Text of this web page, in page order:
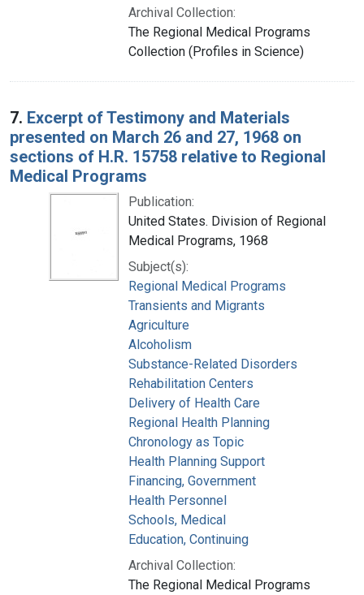
Archival Collection:
The Regional Medical Programs
Collection (Profiles in Science)
7. Excerpt of Testimony and Materials
presented on March 26 and 27, 1968 on
sections of H.R. 15758 relative to Regional
Medical Programs
Publication:
United States. Division of Regional
Medical Programs, 1968
Subject(s):
Regional Medical Programs
Transients and Migrants
Agriculture
Alcoholism
Substance-Related Disorders
Rehabilitation Centers
Delivery of Health Care
Regional Health Planning
Chronology as Topic
Health Planning Support
Financing, Government
Health Personnel
Schools, Medical
Education, Continuing
Archival Collection:
The Regional Medical Programs